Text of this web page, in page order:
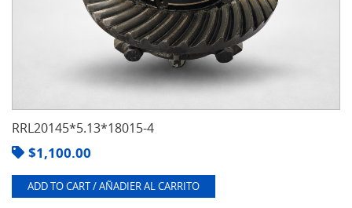
RRL20145*5.13*18015-4
$1,100.00
ADD TO CART / AÑADIER AL CARRITO